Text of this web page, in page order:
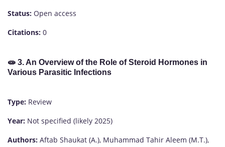
Status: Open access
Citations: 0
🧫 3. An Overview of the Role of Steroid Hormones in
Various Parasitic Infections
Type: Review
Year: Not specified (likely 2025)
Authors: Aftab Shaukat (A.), Muhammad Tahir Aleem (M.T.),